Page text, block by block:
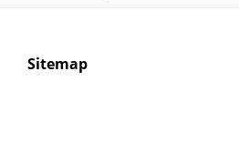
Sitemap